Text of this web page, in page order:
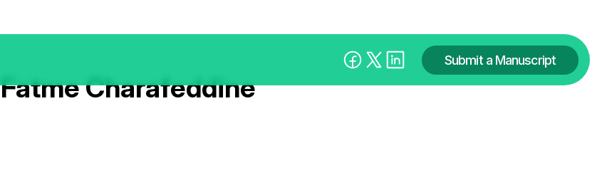
Submit a Manuscript
Fatme Charafeddine